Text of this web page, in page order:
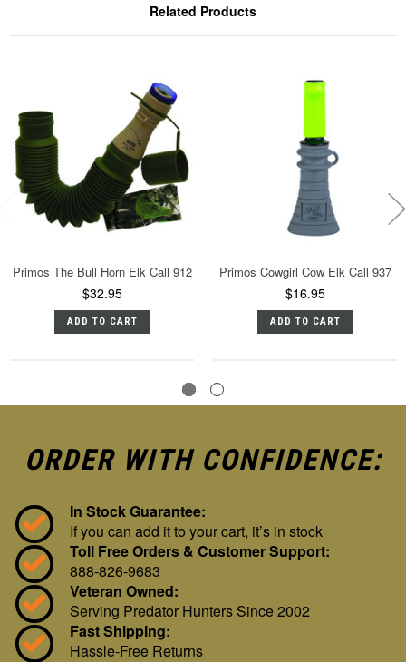
Related Products
Primos The Bull Horn Elk Call 912
$32.95
ADD TO CART
Primos Cowgirl Cow Elk Call 937
$16.95
ADD TO CART
ORDER WITH CONFIDENCE:
In Stock Guarantee:
If you can add it to your cart, it’s in stock
Toll Free Orders & Customer Support:
888-826-9683
Veteran Owned:
Serving Predator Hunters Since 2002
Fast Shipping:
Hassle-Free Returns